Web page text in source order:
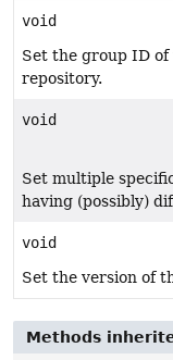
void
Set the group ID
repository.
void
Set multiple
having (possibly)
void
Set the version of
Methods